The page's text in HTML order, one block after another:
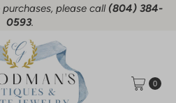
please call (804) 384-
0593.
0